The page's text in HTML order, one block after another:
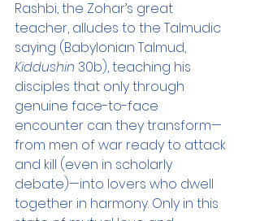
Rashbi, the Zohar’s great
teacher, alludes to the Talmudic
saying (Babylonian Talmud,
Kiddushin 30b), teaching his
disciples that only through
genuine face-to-face
encounter can they transform—
from men of war ready to attack
and kill (even in scholarly
debate)—into lovers who dwell
together in harmony. Only in this